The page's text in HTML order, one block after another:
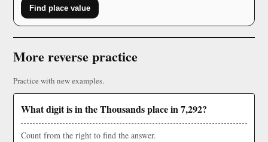
Find place value
More reverse practice
Practice with new examples.
What digit is in the Thousands place in 7,292?
Count from the right to find the answer.